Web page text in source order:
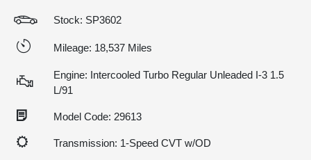
Stock: SP3602
Mileage: 18,537 Miles
Engine: Intercooled Turbo Regular Unleaded I-3 1.5
L/91
Model Code: 29613
Transmission: 1-Speed CVT w/OD